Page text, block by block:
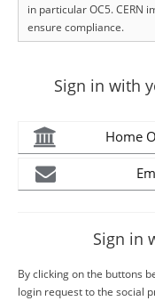
in particular OC5. CERN
ensure compliance.
Sign in with
Home
Sign in
By clicking on the buttons
login request to the social